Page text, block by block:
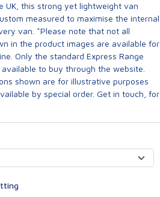
UK, this strong yet lightweight van
measured to maximise the internal
van. *Please note that not all
in the product images are available for
Only the standard Express Range
to buy through the website.
shown are for illustrative purposes
by special order. Get in touch, for